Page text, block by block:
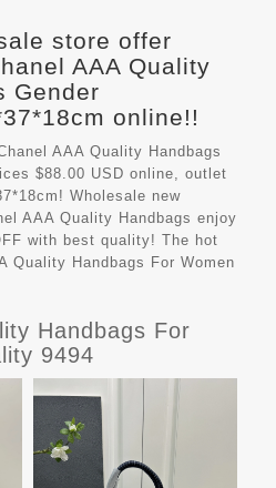
store offer
AAA Quality
Gender
online!!
AAA Quality Handbags
$88.00 USD online, outlet
Wholesale new
AAA Quality Handbags enjoy
with best quality! The hot
Quality Handbags For Women
Handbags For
9494